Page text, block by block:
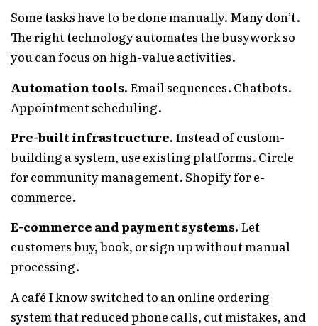
Some tasks have to be done manually. Many don’t.
The right technology automates the busywork so
you can focus on high-value activities.
Automation tools. Email sequences. Chatbots.
Appointment scheduling.
Pre-built infrastructure. Instead of custom-
building a system, use existing platforms. Circle
for community management. Shopify for e-
commerce.
E-commerce and payment systems. Let
customers buy, book, or sign up without manual
processing.
A café I know switched to an online ordering
system that reduced phone calls, cut mistakes, and